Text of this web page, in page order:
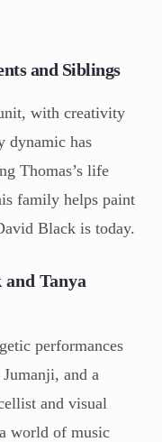
and Siblings
with creativity
dynamic has
Thomas’s life
family helps paint
Black is today.
Tanya
performances
and a
and visual
world of music